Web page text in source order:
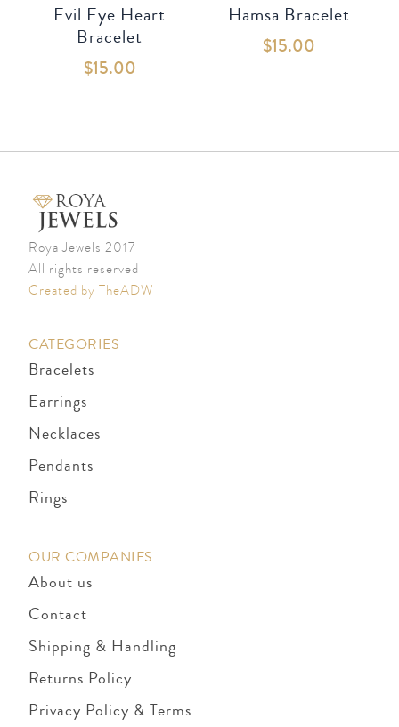
Evil Eye Heart
Bracelet
$15.00
Hamsa Bracelet
$15.00
Roya Jewels 2017
All rights reserved
Created by TheADW
CATEGORIES
Bracelets
Earrings
Necklaces
Pendants
Rings
OUR COMPANIES
About us
Contact
Shipping & Handling
Returns Policy
Privacy Policy & Terms